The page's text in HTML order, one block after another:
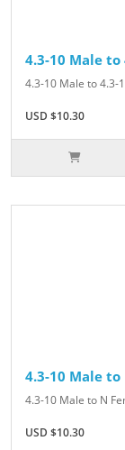
4.3-10 Male to
4.3-10 Male to 4.3-
USD $10.30
4.3-10 Male to
4.3-10 Male to N
USD $10.30